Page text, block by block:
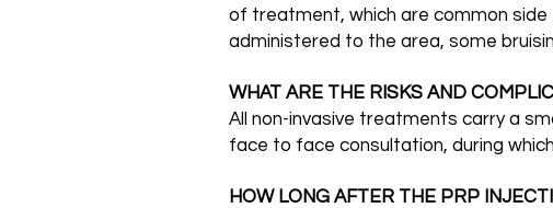
of treatment, which are common
administered to the area, some
WHAT ARE THE RISKS AND
All non-invasive treatments carry a
face to face consultation, during
HOW LONG AFTER THE PRP